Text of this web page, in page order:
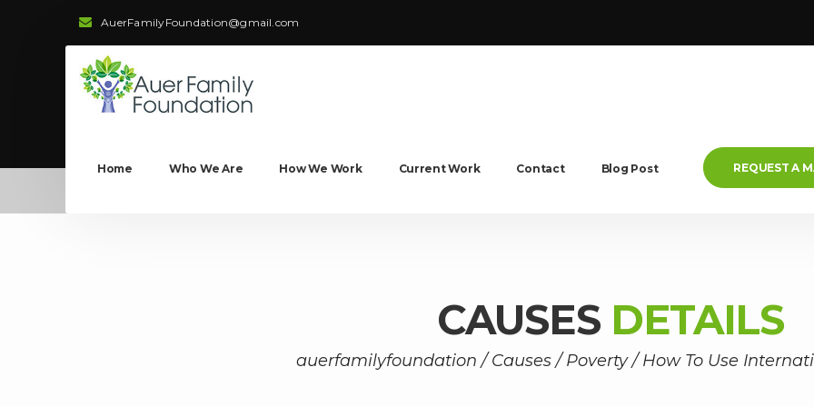
AuerFamilyFoundation@gmail.com
Home Who We Are How We Work Current Work Contact Blog Post REQUEST A
CAUSES DETAILS
auerfamilyfoundation /Causes/Poverty/How To Use